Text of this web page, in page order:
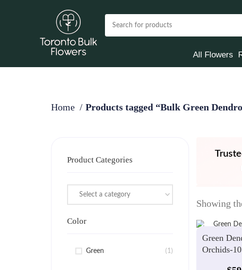
All Flowers
Home Products tagged “Bulk Green
Product Categories
Select a category
Color
Green (1)
Showing
Green
Orchids-